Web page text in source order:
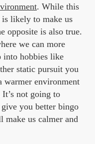
. While this
is likely to make us
opposite is also true.
we can more
into hobbies like
static pursuit you
warmer environment
not going to
you better bingo
make us calmer and